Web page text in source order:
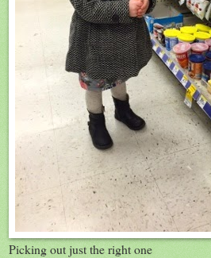
Picking out just the right one